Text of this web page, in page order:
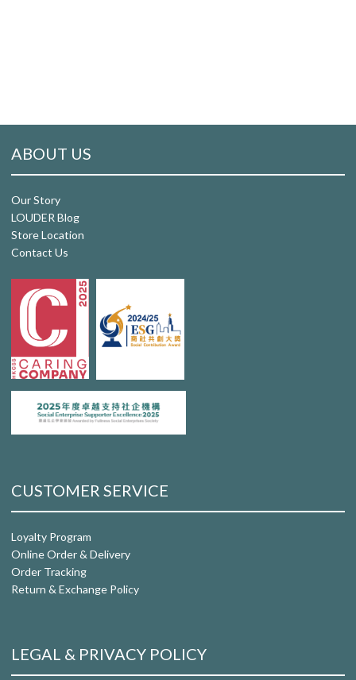
ABOUT US
Our Story
LOUDER Blog
Store Location
Contact Us
CUSTOMER SERVICE
Loyalty Program
Online Order & Delivery
Order Tracking
Return & Exchange Policy
LEGAL & PRIVACY POLICY